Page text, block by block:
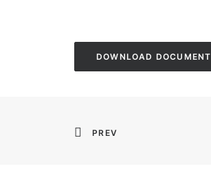
DOWNLOAD DOCUMENT
PREV